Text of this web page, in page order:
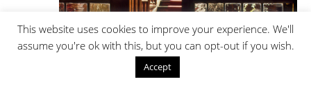
This website uses cookies to improve your experience. We'll
assume you're ok with this, but you can opt-out if you wish.
Accept